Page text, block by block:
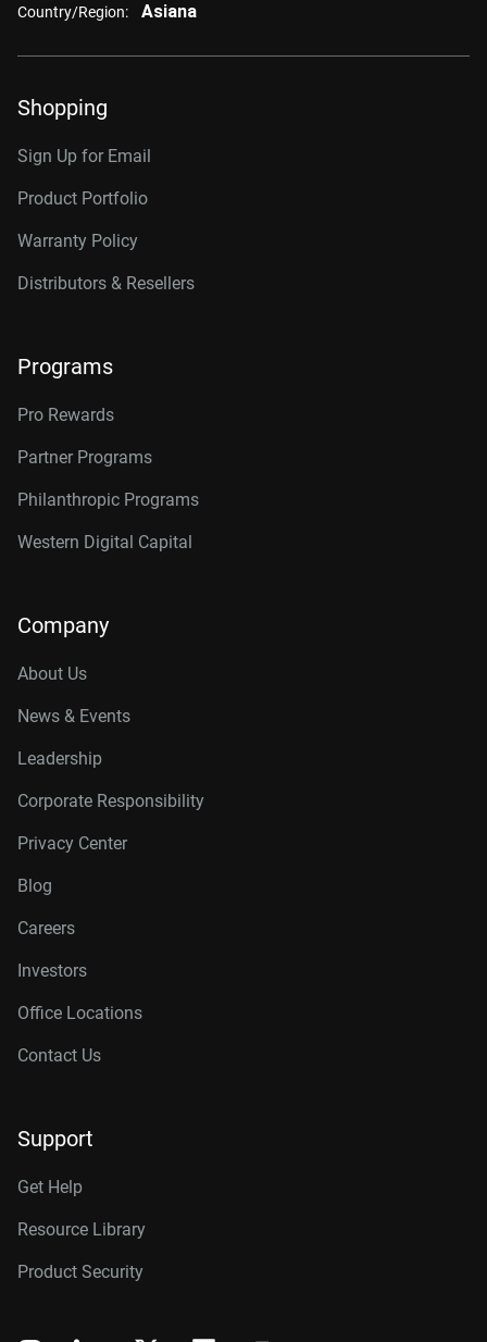
Country/Region: Asiana
Shopping
Sign Up for Email
Product Portfolio
Warranty Policy
Distributors & Resellers
Programs
Pro Rewards
Partner Programs
Philanthropic Programs
Western Digital Capital
Company
About Us
News & Events
Leadership
Corporate Responsibility
Privacy Center
Blog
Careers
Investors
Office Locations
Contact Us
Support
Get Help
Resource Library
Product Security